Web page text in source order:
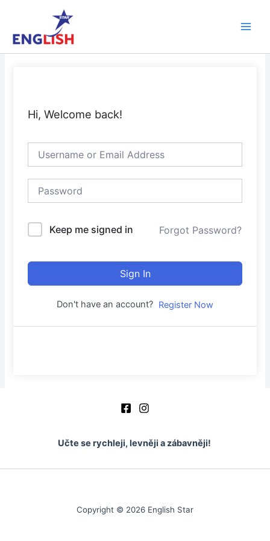
content
Hi, Welcome back!
Keep me signed in Forgot Password?
Sign In
Don't have an account? Register Now
Učte se rychleji, levněji a zábavněji!
Copyright © 2026 English Star